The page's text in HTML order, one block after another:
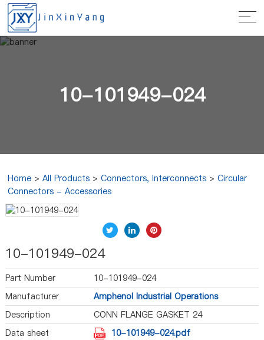
10-101949-024
Home >All Products >Connectors, Interconnects >Circular
Connectors - Accessories
10-101949-024
Part Number
10-101949-024
Manufacturer
Amphenol Industrial Operations
Description
CONN FLANGE GASKET 24
Data sheet
10-101949-024.pdf